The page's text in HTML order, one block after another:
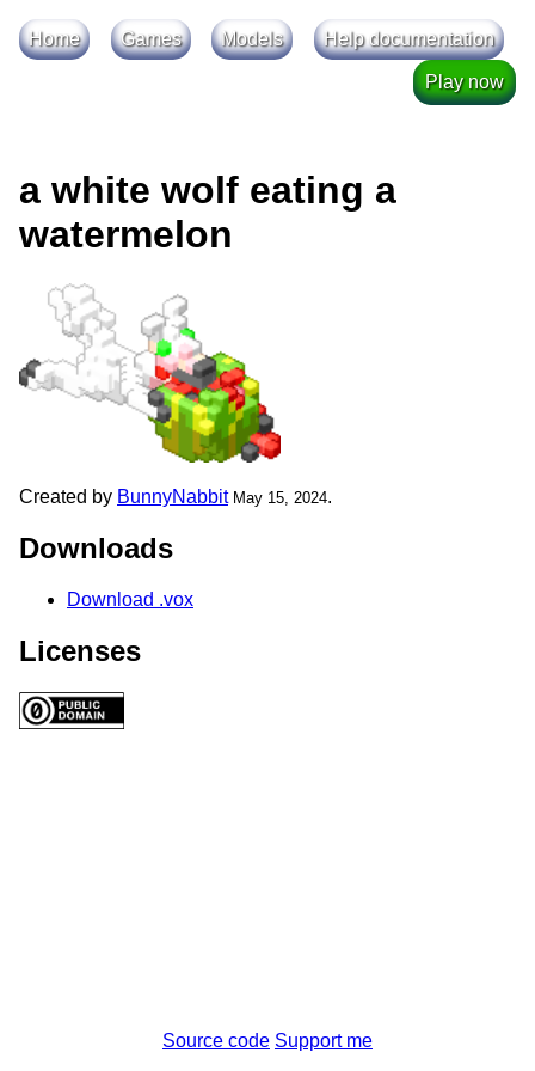
Home Games Models Help documentation
Play now
a white wolf eating a
watermelon
Created by BunnyNabbit May 15, 2024.
Downloads
Download .vox
Licenses
Source code Support me